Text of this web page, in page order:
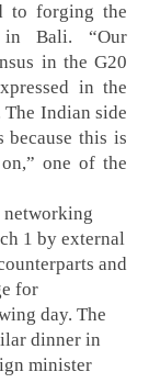
to forging the
in Bali. “Our
in the G20
in the
The Indian side
this is
one of the
networking
1 by external
and
for
day. The
dinner in
minister